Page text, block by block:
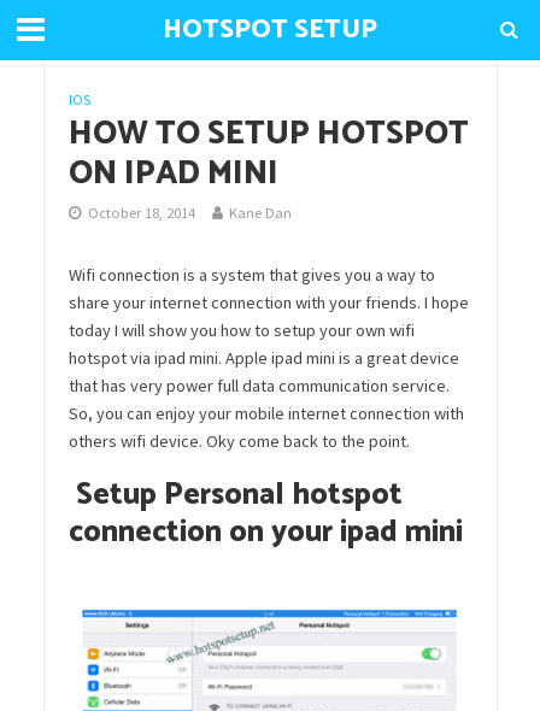
HOTSPOT SETUP
IOS
HOW TO SETUP HOTSPOT
ON IPAD MINI
October 18, 2014 Kane Dan
Wifi connection is a system that gives you a way to
share your internet connection with your friends. I hope
today I will show you how to setup your own wifi
hotspot via ipad mini. Apple ipad mini is a great device
that has very power full data communication service.
So, you can enjoy your mobile internet connection with
others wifi device. Oky come back to the point.
Setup Personal hotspot
connection on your ipad mini